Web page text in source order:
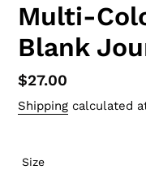
Multi-
Blank
Regular
price
$27.00
Shipping calculated
Size